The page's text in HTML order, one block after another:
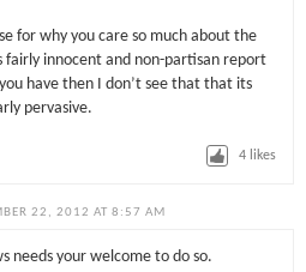
for why you care so much about the
fairly innocent and non-partisan report
have then I don’t see that that its
pervasive.
4 likes
22, 2012 AT 8:57 AM
needs your welcome to do so.